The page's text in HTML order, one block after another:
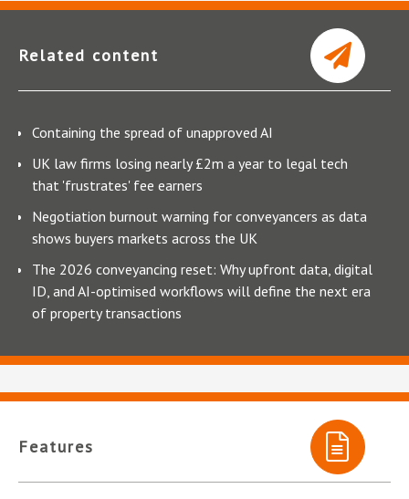
Related content
Containing the spread of unapproved AI
UK law firms losing nearly £2m a year to legal tech
that 'frustrates' fee earners
Negotiation burnout warning for conveyancers as data
shows buyers markets across the UK
The 2026 conveyancing reset: Why upfront data, digital
ID, and AI-optimised workflows will define the next era
of property transactions
Features